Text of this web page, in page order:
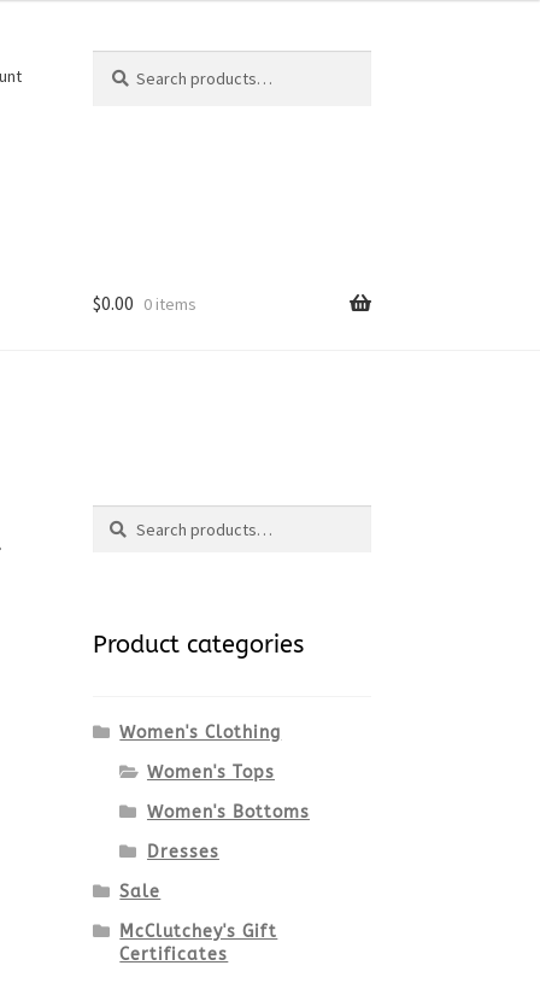
for:
Search
$0.00 0 items
Search
Search
Product categories
Women's Clothing
Women's Tops
Women's Bottoms
Dresses
Sale
McClutchey's Gift
Certificates